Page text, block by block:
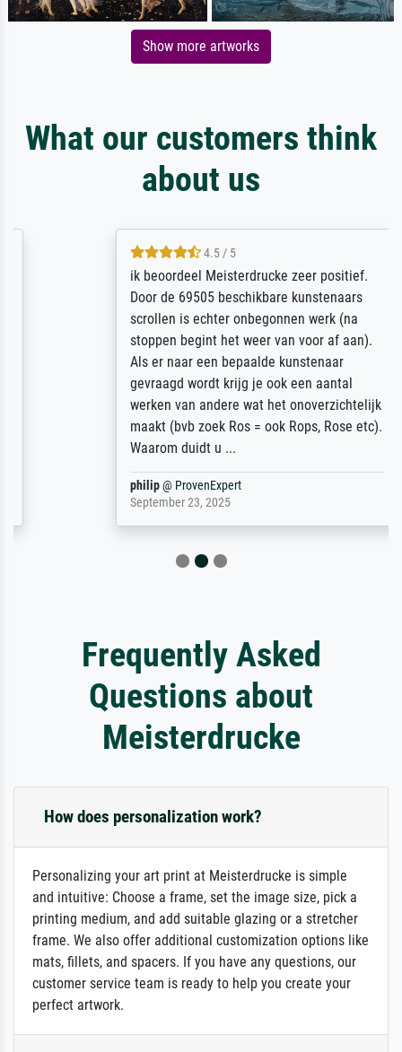
Show more artworks
What our customers think
about us
4.5 / 5
ik beoordeel Meisterdrucke zeer positief.
Door de 69505 beschikbare kunstenaars
scrollen is echter onbegonnen werk (na
stoppen begint het weer van voor af aan).
Als er naar een bepaalde kunstenaar
gevraagd wordt krijg je ook een aantal
werken van andere wat het onoverzichtelijk
maakt (bvb zoek Ros = ook Rops, Rose etc).
Waarom duidt u ...
ProvenExpert
September 23, 2025
Frequently Asked
Questions about
Meisterdrucke
How does personalization work?
Personalizing your art print at Meisterdrucke is simple
and intuitive: Choose a frame, set the image size, pick a
printing medium, and add suitable glazing or a stretcher
frame. We also offer additional customization options like
mats, fillets, and spacers. If you have any questions, our
customer service team is ready to help you create your
perfect artwork.